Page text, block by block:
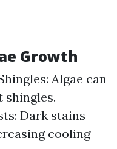
Growth
Algae can
shingles.
Dark stains
cooling